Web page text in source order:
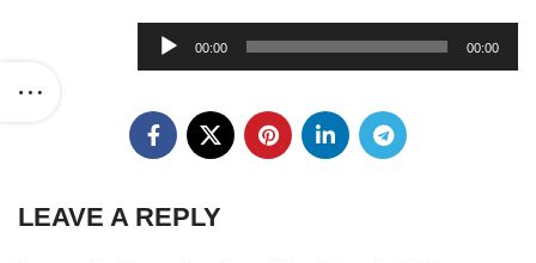
Audio
Player
00:00 00:00
LEAVE A REPLY